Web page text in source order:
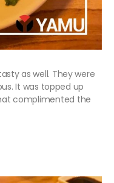
as well. They were
It was topped up
complimented the